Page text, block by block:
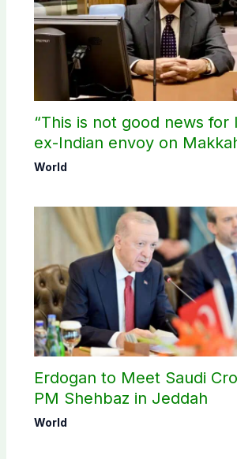
“This is not good news for
ex-Indian envoy on
pact
World
Erdogan to Meet Saudi
PM Shehbaz in Jeddah
World